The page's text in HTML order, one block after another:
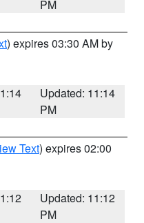
PM
) expires 03:30 AM by
Updated: 11:14
PM
Text) expires 02:00
Updated: 11:12
PM